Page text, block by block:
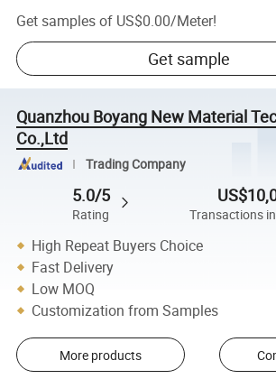
Get samples of US$0.00/Meter!
Get sample
Quanzhou Boyang New Material
Co.,Ltd
Trading Company
5.0/5
Rating Transactions
High Repeat Buyers Choice
Fast Delivery
Low MOQ
Customization from Samples
More products